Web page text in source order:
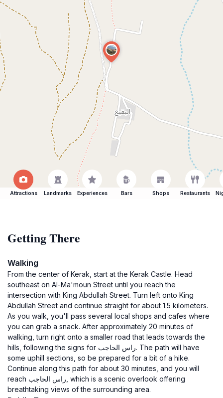
Attractions Landmarks Experiences Bars Shops Restaurants
Getting There
Walking
From the center of Kerak, start at the Kerak Castle. Head
southeast on Al-Ma'moun Street until you reach the
intersection with King Abdullah Street. Turn left onto King
Abdullah Street and continue straight for about 1.5 kilometers.
As you walk, you'll pass several local shops and cafes where
you can grab a snack. After approximately 20 minutes of
walking, turn right onto a smaller road that leads towards the
hills, following the signs for راس الحاجب. The path will have
some uphill sections, so be prepared for a bit of a hike.
Continue along this path for about 30 minutes, and you will
reach راس الحاجب, which is a scenic overlook offering
breathtaking views of the surrounding area.